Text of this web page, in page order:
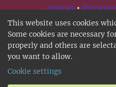
This website uses cookies
Some cookies are necessary
properly and others are
you want to allow.
Cookie settings
cookies•